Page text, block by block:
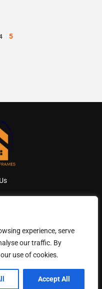
experience, serve
our traffic. By
use of cookies.
Accept All
5
- All Rights Reserved